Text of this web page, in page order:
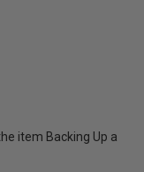
item Backing Up a